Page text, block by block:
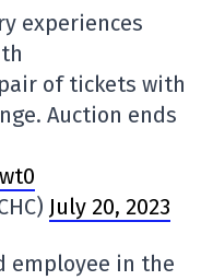
experiences
of tickets with
Auction ends
July 20, 2023
employee in the